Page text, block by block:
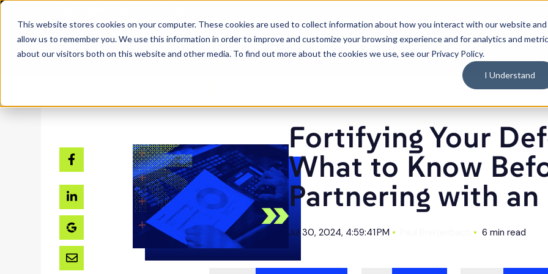
This website stores cookies on your computer. These cookies are used to collect information about how you interact with our website and
allow us to remember you. We use this information in order to improve and customize your browsing experience and for analytics and
about our visitors both on this website and other media. To find out more about the cookies we use, see our Privacy Policy.
I Understand
SKIP
What We Do
children
Industries
children
Industries
Resources
for
Resources
Why
Fortifying Your
What to Know
Partnering with an
Jul 30, 2024, 4:59:41 PM 6 min read
Fortifying Your Defenses: What to Know Before Partnering with an MSP